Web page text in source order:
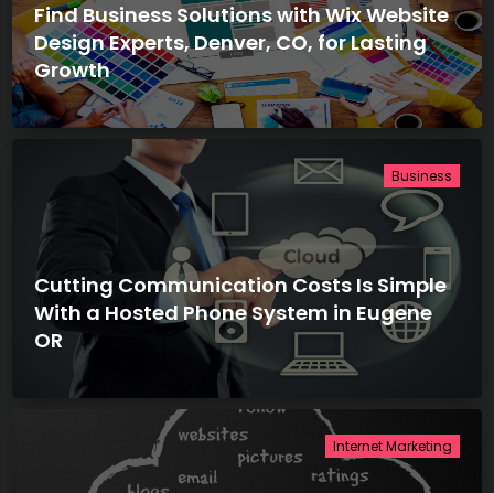
Find Business Solutions with Wix Website
Design Experts, Denver, CO, for Lasting
Growth
Cutting Communication Costs Is Simple
With a Hosted Phone System in Eugene
OR
Business
Internet Marketing